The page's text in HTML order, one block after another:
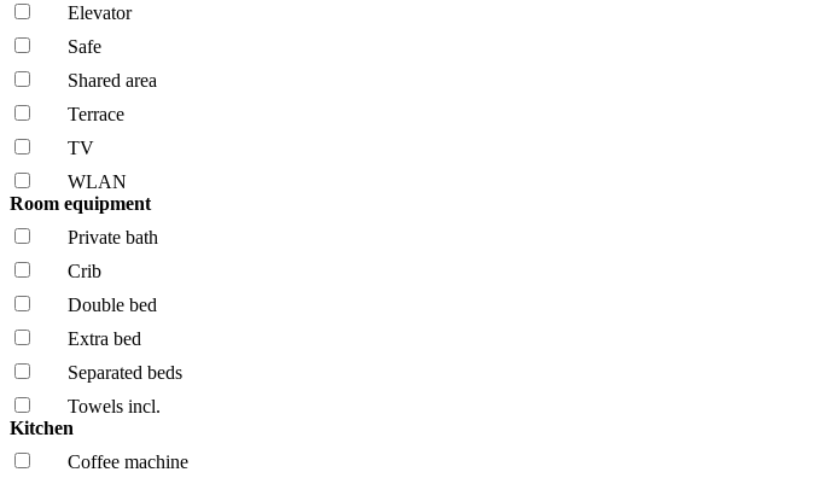
Elevator
Safe
Shared area
Terrace
TV
WLAN
Room equipment
Private bath
Crib
Double bed
Extra bed
Separated beds
Towels incl.
Kitchen
Coffee machine